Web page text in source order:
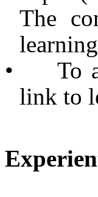
The
•
To
link to